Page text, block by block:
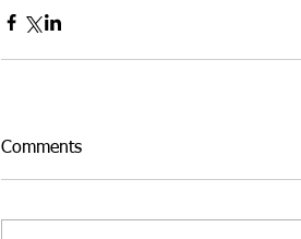
Comments